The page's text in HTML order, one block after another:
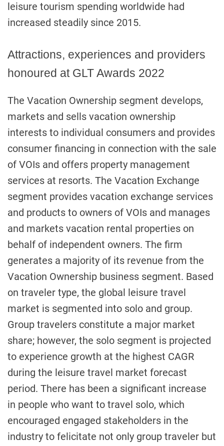
leisure tourism spending worldwide had
increased steadily since 2015.
Attractions, experiences and providers
honoured at GLT Awards 2022
The Vacation Ownership segment develops,
markets and sells vacation ownership
interests to individual consumers and provides
consumer financing in connection with the sale
of VOIs and offers property management
services at resorts. The Vacation Exchange
segment provides vacation exchange services
and products to owners of VOIs and manages
and markets vacation rental properties on
behalf of independent owners. The firm
generates a majority of its revenue from the
Vacation Ownership business segment. Based
on traveler type, the global leisure travel
market is segmented into solo and group.
Group travelers constitute a major market
share; however, the solo segment is projected
to experience growth at the highest CAGR
during the leisure travel market forecast
period. There has been a significant increase
in people who want to travel solo, which
encouraged engaged stakeholders in the
industry to felicitate not only group traveler but